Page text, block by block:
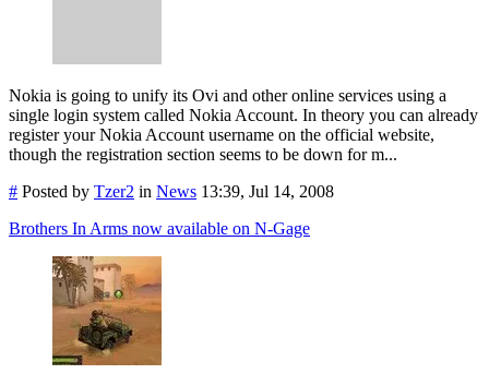
Nokia is going to unify its Ovi and other online services using a
single login system called Nokia Account. In theory you can already
register your Nokia Account username on the official website,
though the registration section seems to be down for m...
# Posted by Tzer2 in News 13:39, Jul 14, 2008
Brothers In Arms now available on N-Gage